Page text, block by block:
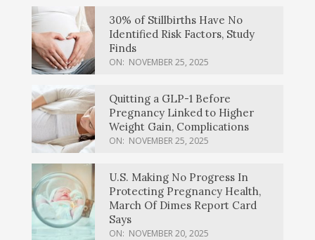
30% of Stillbirths Have No
Identified Risk Factors, Study
Finds
ON: NOVEMBER 25, 2025
Quitting a GLP-1 Before
Pregnancy Linked to Higher
Weight Gain, Complications
ON: NOVEMBER 25, 2025
U.S. Making No Progress In
Protecting Pregnancy Health,
March Of Dimes Report Card
Says
ON: NOVEMBER 20, 2025